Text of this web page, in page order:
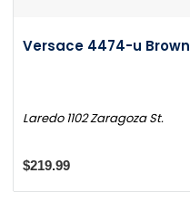
Versace 4474-u Brown
Laredo 1102 Zaragoza St.
$219.99